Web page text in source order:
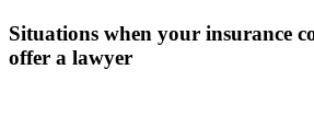
Situations when your insurance
offer a lawyer